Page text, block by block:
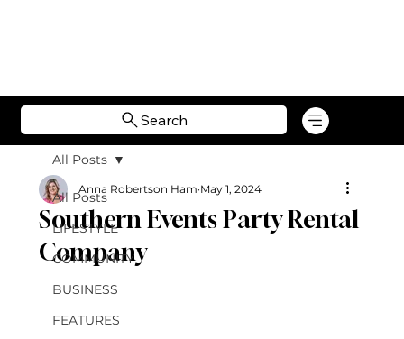
Search
All Posts
LIFESTYLE
COMMUNITY
BUSINESS
FEATURES
All Posts
Southern Events Party Rental
Company
Anna Robertson Ham May 1, 2024